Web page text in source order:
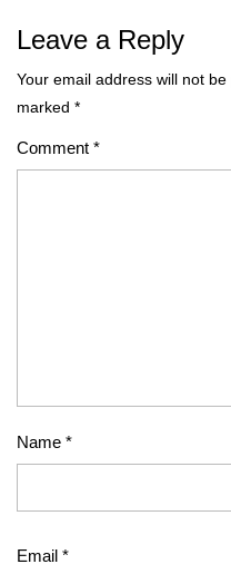
Leave a Reply
Your email address will not be
marked *
Comment *
Name *
Email *